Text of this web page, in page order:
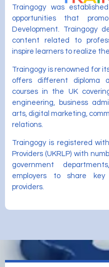
Traingogy was
opportunities that
Development. Traingogy
content related to
inspire learners to realize
Traingogy is renowned for
offers different diploma
courses in the UK
engineering, business
arts, digital marketing,
relations.
Traingogy is registered
Providers (UKRLP) with
government
employers to share key
providers.